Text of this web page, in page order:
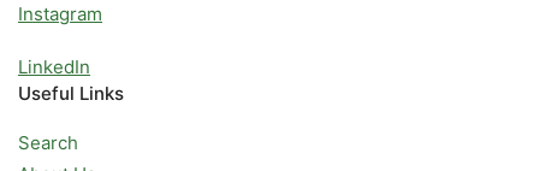
Instagram
LinkedIn
Useful Links
Search